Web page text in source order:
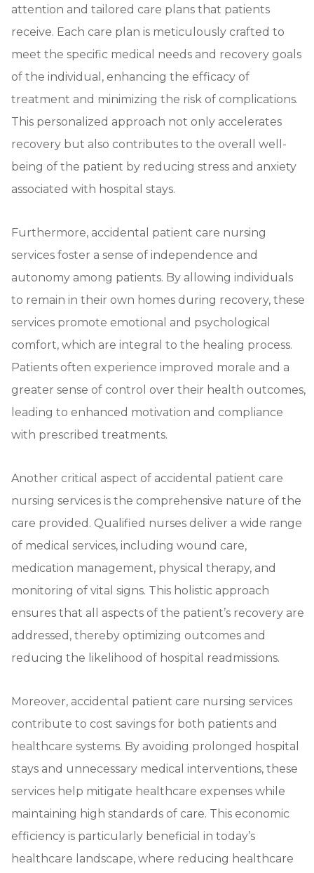
attention and tailored care plans that patients
receive. Each care plan is meticulously crafted to
meet the specific medical needs and recovery goals
of the individual, enhancing the efficacy of
treatment and minimizing the risk of complications.
This personalized approach not only accelerates
recovery but also contributes to the overall well-
being of the patient by reducing stress and anxiety
associated with hospital stays.
Furthermore, accidental patient care nursing
services foster a sense of independence and
autonomy among patients. By allowing individuals
to remain in their own homes during recovery, these
services promote emotional and psychological
comfort, which are integral to the healing process.
Patients often experience improved morale and a
greater sense of control over their health outcomes,
leading to enhanced motivation and compliance
with prescribed treatments.
Another critical aspect of accidental patient care
nursing services is the comprehensive nature of the
care provided. Qualified nurses deliver a wide range
of medical services, including wound care,
medication management, physical therapy, and
monitoring of vital signs. This holistic approach
ensures that all aspects of the patient’s recovery are
addressed, thereby optimizing outcomes and
reducing the likelihood of hospital readmissions.
Moreover, accidental patient care nursing services
contribute to cost savings for both patients and
healthcare systems. By avoiding prolonged hospital
stays and unnecessary medical interventions, these
services help mitigate healthcare expenses while
maintaining high standards of care. This economic
efficiency is particularly beneficial in today’s
healthcare landscape, where reducing healthcare